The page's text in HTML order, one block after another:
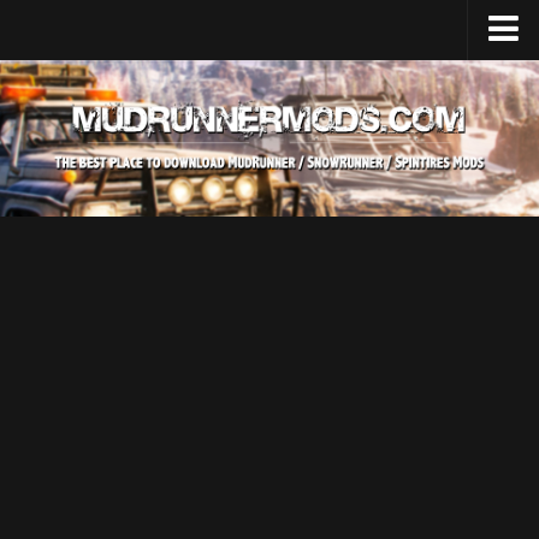
Home
Upload Mod
SnowRunner
How to install SnowRunner mods?